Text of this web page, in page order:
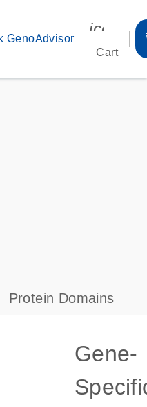
GenoAdvisor
Cart
s
Protein Domains
Gene-